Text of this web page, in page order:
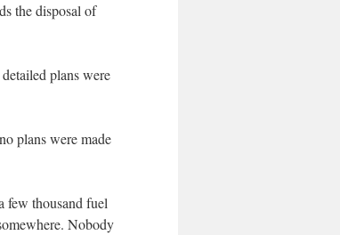
the disposal of
plans were
plans were made
few thousand fuel
Nobody